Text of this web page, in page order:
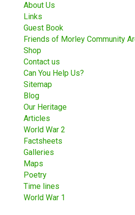
About Us
Links
Guest Book
Friends of Morley Community
Shop
Contact us
Can You Help Us?
Sitemap
Blog
Our Heritage
Articles
World War 2
Factsheets
Galleries
Maps
Poetry
Time lines
World War 1